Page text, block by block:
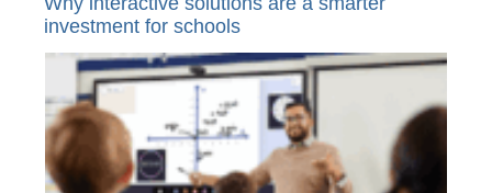
investment for schools